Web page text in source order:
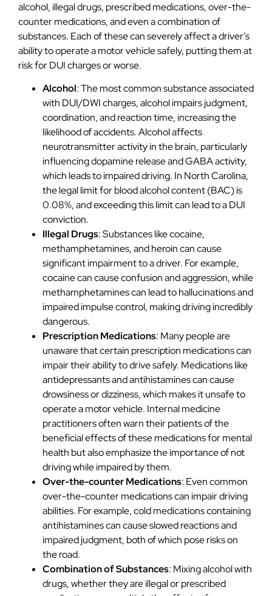
alcohol, illegal drugs, prescribed medications, over-the-
counter medications, and even a combination of
substances. Each of these can severely affect a driver’s
ability to operate a motor vehicle safely, putting them at
risk for DUI charges or worse.
Alcohol: The most common substance associated
with DUI/DWI charges, alcohol impairs judgment,
coordination, and reaction time, increasing the
likelihood of accidents. Alcohol affects
neurotransmitter activity in the brain, particularly
influencing dopamine release and GABA activity,
which leads to impaired driving. In North Carolina,
the legal limit for blood alcohol content (BAC) is
0.08%, and exceeding this limit can lead to a DUI
conviction.
Illegal Drugs: Substances like cocaine,
methamphetamines, and heroin can cause
significant impairment to a driver. For example,
cocaine can cause confusion and aggression, while
methamphetamines can lead to hallucinations and
impaired impulse control, making driving incredibly
dangerous.
Prescription Medications: Many people are
unaware that certain prescription medications can
impair their ability to drive safely. Medications like
antidepressants and antihistamines can cause
drowsiness or dizziness, which makes it unsafe to
operate a motor vehicle. Internal medicine
practitioners often warn their patients of the
beneficial effects of these medications for mental
health but also emphasize the importance of not
driving while impaired by them.
Over-the-counter Medications: Even common
over-the-counter medications can impair driving
abilities. For example, cold medications containing
antihistamines can cause slowed reactions and
impaired judgment, both of which pose risks on
the road.
Combination of Substances: Mixing alcohol with
drugs, whether they are illegal or prescribed